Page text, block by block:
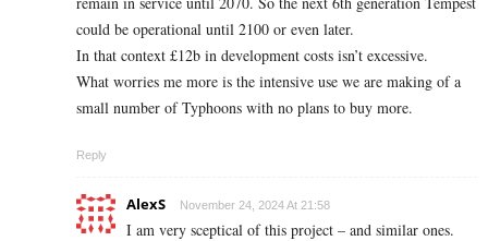
could be operational until 2100 or even later.
In that context £12b in development costs isn’t excessive.
What worries me more is the intensive use we are making of a
small number of Typhoons with no plans to buy more.
Reply
AlexS November 24, 2024 At 21:58
I am very sceptical of this project – and similar ones.